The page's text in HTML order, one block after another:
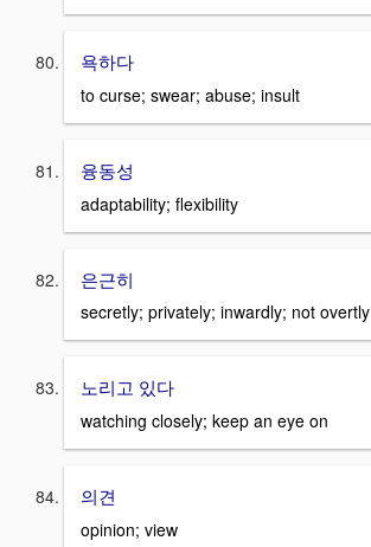
욕하다
to curse; swear; abuse; insult
융동성
adaptability; flexibility
은근히
secretly; privately; inwardly; not overtly
노리고 있다
watching closely; keep an eye on
의견
opinion; view